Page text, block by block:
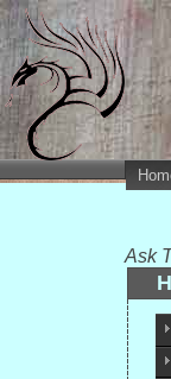
Ask